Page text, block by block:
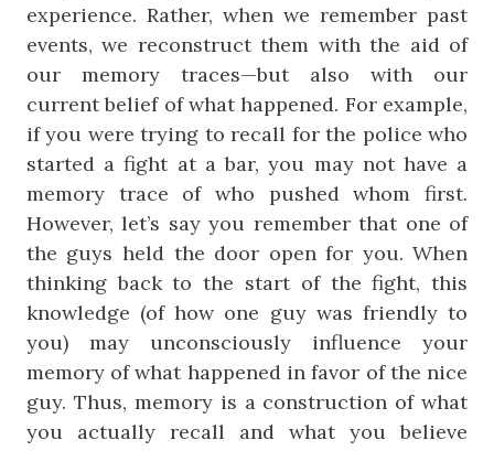
experience. Rather, when we remember past
events, we reconstruct them with the aid of
our memory traces—but also with our
current belief of what happened. For example,
if you were trying to recall for the police who
started a fight at a bar, you may not have a
memory trace of who pushed whom first.
However, let’s say you remember that one of
the guys held the door open for you. When
thinking back to the start of the fight, this
knowledge (of how one guy was friendly to
you) may unconsciously influence your
memory of what happened in favor of the nice
guy. Thus, memory is a construction of what
you actually recall and what you believe